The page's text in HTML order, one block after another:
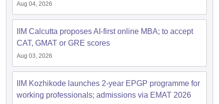
Aug 04, 2026
IIM Calcutta proposes AI-first online MBA; to accept
CAT, GMAT or GRE scores
Aug 03, 2026
IIM Kozhikode launches 2-year EPGP programme for
working professionals; admissions via EMAT 2026